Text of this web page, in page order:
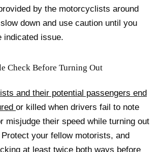
by the motorcyclists around
down and use caution until you
indicated issue.
Check Before Turning Out
and their potential passengers end
or killed when drivers fail to note
misjudge their speed while turning out
your fellow motorists, and
at least twice both ways before